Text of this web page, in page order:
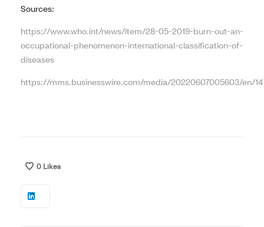
Sources:
https://www.who.int/news/item/28-05-2019-burn-out-an-
occupational-phenomenon-international-classification-of-
diseases
https://mms.businesswire.com/media/20220607005603/en/
0 Likes